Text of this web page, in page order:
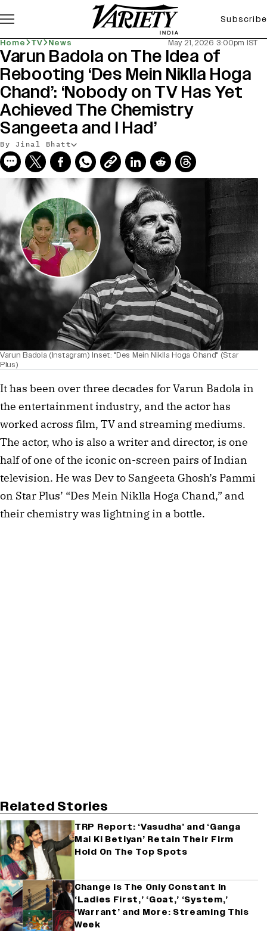
Subscribe
Home TV News May 21, 2026 3:00pm IST
Varun Badola on The Idea of
Rebooting ‘Des Mein Niklla Hoga
Chand’: ‘Nobody on TV Has Yet
Achieved The Chemistry
Sangeeta and I Had’
By Jinal Bhatt
Varun Badola (Instagram) Inset: "Des Mein Niklla Hoga Chand" (Star
Plus)
It has been over three decades for Varun Badola in
the entertainment industry, and the actor has
worked across film, TV and streaming mediums.
The actor, who is also a writer and director, is one
half of one of the iconic on-screen pairs of Indian
television. He was Dev to Sangeeta Ghosh’s Pammi
on Star Plus’ “Des Mein Niklla Hoga Chand,” and
their chemistry was lightning in a bottle.
Related Stories
TRP Report: ‘Vasudha’ and ‘Ganga
Mai Ki Betiyan’ Retain Their Firm
Hold On The Top Spots
Change Is The Only Constant In
‘Ladies First,’ ‘Goat,’ ‘System,’
‘Warrant’ and More: Streaming This
Week